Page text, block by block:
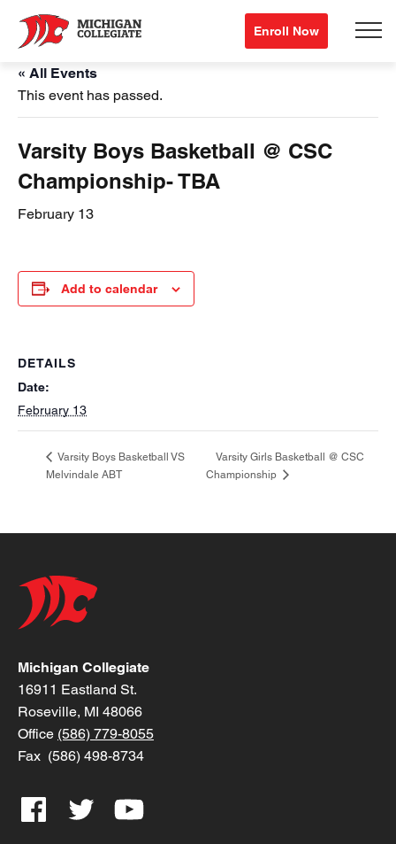
Enroll Now
« All Events
This event has passed.
Varsity Boys Basketball @ CSC
Championship- TBA
February 13
Add to calendar
DETAILS
Date:
February 13
Varsity Boys Basketball VS
Melvindale ABT
Varsity Girls Basketball @ CSC
Championship
Michigan Collegiate
16911 Eastland St.
Roseville, MI 48066
Office (586) 779-8055
Fax (586) 498-8734